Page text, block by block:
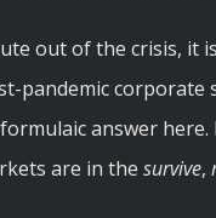
out of the crisis, it
pandemic
answer
are in the survive,